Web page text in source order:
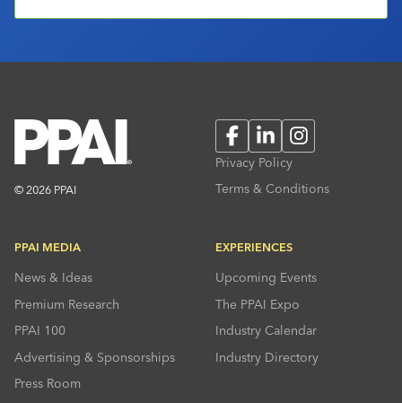
© 2026 PPAI
FacebookLinkedInInstagram
Privacy Policy
Terms & Conditions
PPAI MEDIA
News & Ideas
Premium Research
PPAI 100
Advertising & Sponsorships
Press Room
EXPERIENCES
Upcoming Events
The PPAI Expo
Industry Calendar
Industry Directory